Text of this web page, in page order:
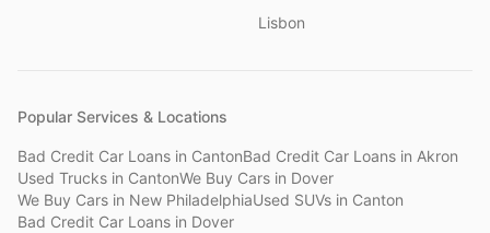
Lisbon
Popular Services & Locations
Bad Credit Car Loans in CantonBad Credit Car Loans in Akron
Used Trucks in CantonWe Buy Cars in Dover
We Buy Cars in New PhiladelphiaUsed SUVs in Canton
Bad Credit Car Loans in Dover